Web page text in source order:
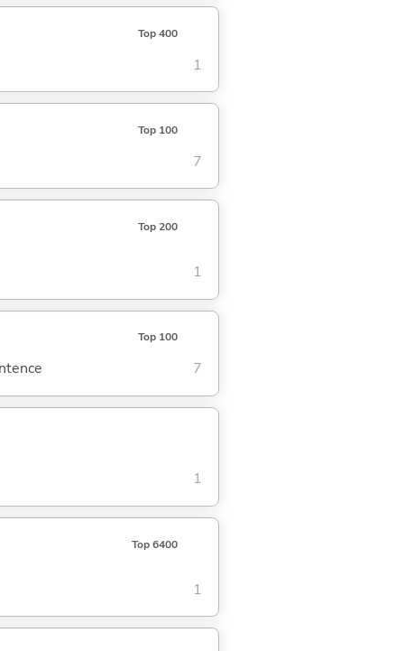
Top 400
1
Top 100
7
Top 200
1
Top 100
7
1
Top 6400
1